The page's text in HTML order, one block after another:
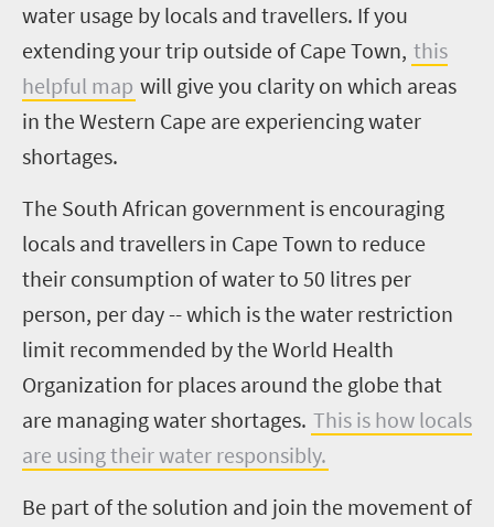
water usage by locals and travellers. If you
extending your trip outside of Cape Town, this
helpful map will give you clarity on which areas
in the Western Cape are experiencing water
shortages.
The South African government is encouraging
locals and travellers in Cape Town to reduce
their consumption of water to 50 litres per
person, per day -- which is the water restriction
limit recommended by the World Health
Organization for places around the globe that
are managing water shortages. This is how locals
are using their water responsibly.
Be part of the solution and join the movement of